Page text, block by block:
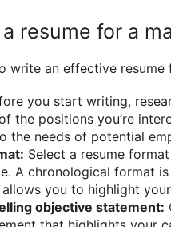
resume for a
write an effective
you start writing,
the positions you’re
the needs of potential
Select a resume
A chronological format
allows you to highlight
objective statement: